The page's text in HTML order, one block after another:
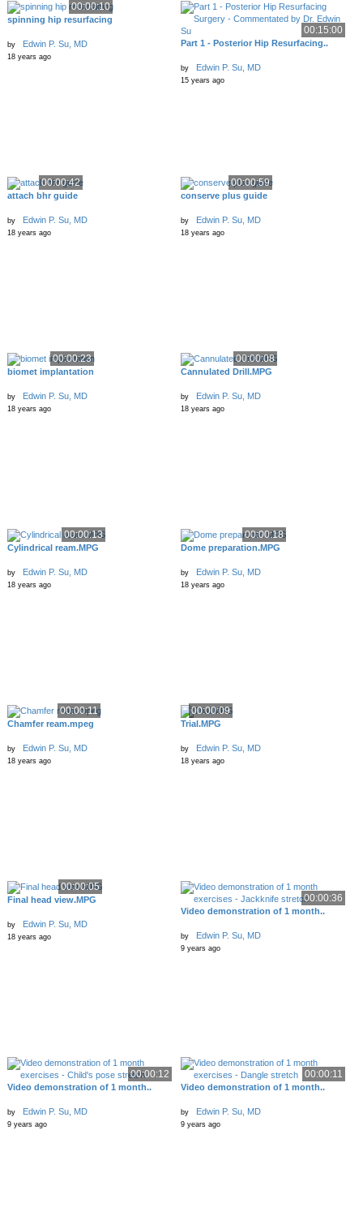
00:00:10
spinning hip resurfacing
by Edwin P. Su, MD
18 years ago
00:15:00
Part 1 - Posterior Hip Resurfacing..
by Edwin P. Su, MD
15 years ago
00:00:42
attach bhr guide
by Edwin P. Su, MD
18 years ago
00:00:59
conserve plus guide
by Edwin P. Su, MD
18 years ago
00:00:23
biomet implantation
by Edwin P. Su, MD
18 years ago
00:00:08
Cannulated Drill.MPG
by Edwin P. Su, MD
18 years ago
00:00:13
Cylindrical ream.MPG
by Edwin P. Su, MD
18 years ago
00:00:18
Dome preparation.MPG
by Edwin P. Su, MD
18 years ago
00:00:11
Chamfer ream.mpeg
by Edwin P. Su, MD
18 years ago
00:00:09
Trial.MPG
by Edwin P. Su, MD
18 years ago
00:00:05
Final head view.MPG
by Edwin P. Su, MD
18 years ago
00:00:36
Video demonstration of 1 month..
by Edwin P. Su, MD
9 years ago
00:00:12
Video demonstration of 1 month..
by Edwin P. Su, MD
9 years ago
00:00:11
Video demonstration of 1 month..
by Edwin P. Su, MD
9 years ago